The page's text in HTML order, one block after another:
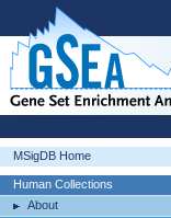
MSigDB Home
Human Collections
About